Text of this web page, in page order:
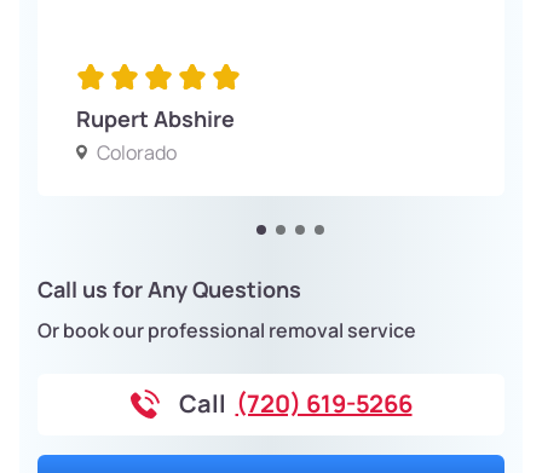
Rupert Abshire
Colorado
Call us for Any Questions
Or book our professional removal service
Call (720) 619-5266